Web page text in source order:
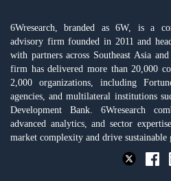
6Wresearch, branded as 6W, is a
advisory firm founded in 2011 and
with partners across Southeast Asia
firm has delivered more than 20,000
2,000 organizations, including
agencies, and multilateral institutions
Development Bank. 6Wresearch
advanced analytics, and sector
market complexity and drive sustainable